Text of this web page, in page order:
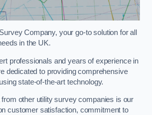
Company, your go-to solution for all
in the UK.
professionals and years of experience in
dedicated to providing comprehensive
state-of-the-art technology.
other utility survey companies is our
customer satisfaction, commitment to